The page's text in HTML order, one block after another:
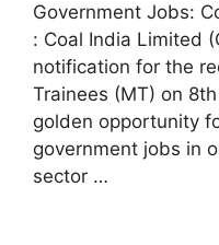
Government Jobs:
: Coal India Limited
notification for the
Trainees (MT) on
golden opportunity
government jobs in
sector …